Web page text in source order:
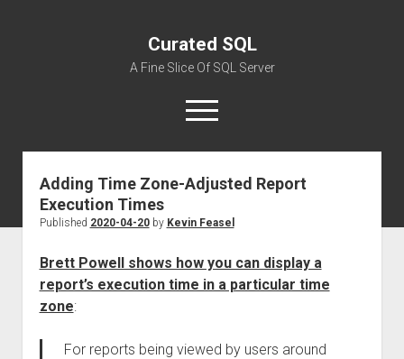
Curated SQL
A Fine Slice Of SQL Server
open
menu
About
Adding Time Zone-Adjusted Report
Execution Times
Published 2020-04-20by Kevin Feasel
Brett Powell shows how you can display a
report’s execution time in a particular time
zone:
For reports being viewed by users around